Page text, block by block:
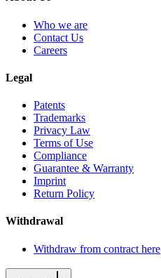
Who we are
Contact Us
Careers
Legal
Patents
Trademarks
Privacy Law
Terms of Use
Compliance
Guarantee & Warranty
Imprint
Return Policy
Withdrawal
Withdraw from contract here